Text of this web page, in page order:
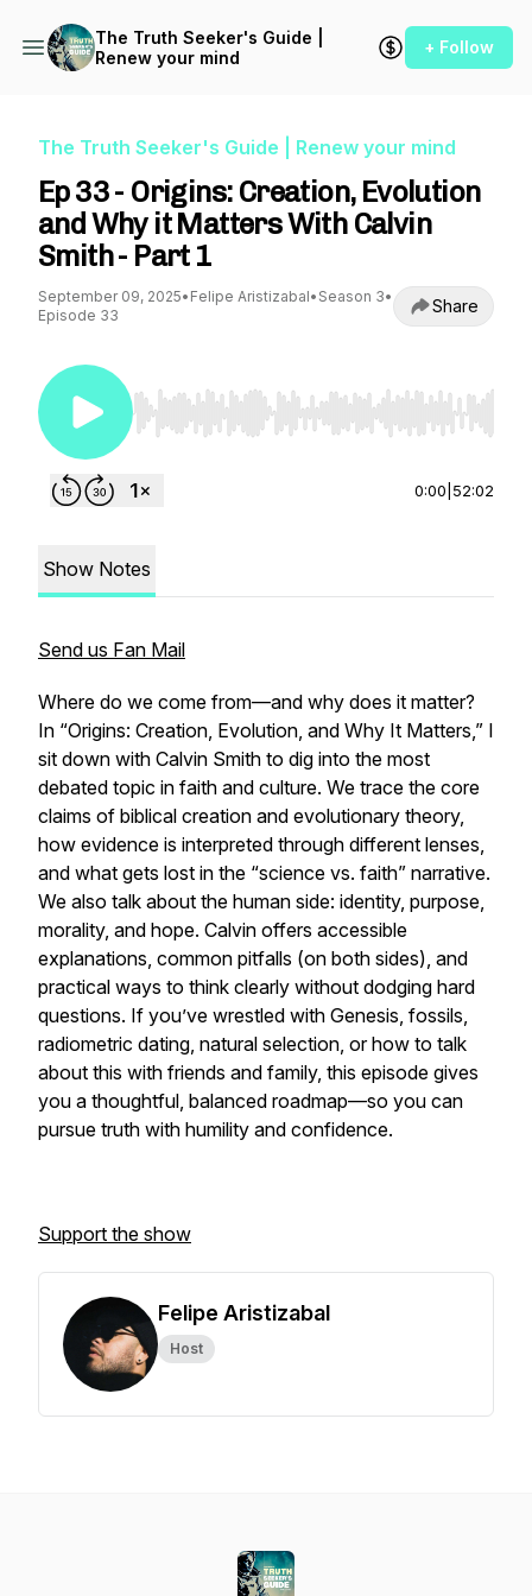
The Truth Seeker's Guide |
Renew your mind
+ Follow
The Truth Seeker's Guide | Renew your mind
Ep 33 - Origins: Creation, Evolution
and Why it Matters With Calvin
Smith - Part 1
September 09, 2025• Felipe Aristizabal• Season 3•
Episode 33
Share
Use Left/Right to seek, Home/End to jump to
0:00 52:02
Show Notes
Send us Fan Mail
Where do we come from—and why does it matter?
In “Origins: Creation, Evolution, and Why It Matters,” I
sit down with Calvin Smith to dig into the most
debated topic in faith and culture. We trace the core
claims of biblical creation and evolutionary theory,
how evidence is interpreted through different lenses,
and what gets lost in the “science vs. faith” narrative.
We also talk about the human side: identity, purpose,
morality, and hope. Calvin offers accessible
explanations, common pitfalls (on both sides), and
practical ways to think clearly without dodging hard
questions. If you’ve wrestled with Genesis, fossils,
radiometric dating, natural selection, or how to talk
about this with friends and family, this episode gives
you a thoughtful, balanced roadmap—so you can
pursue truth with humility and confidence.
Support the show
Felipe Aristizabal
Host